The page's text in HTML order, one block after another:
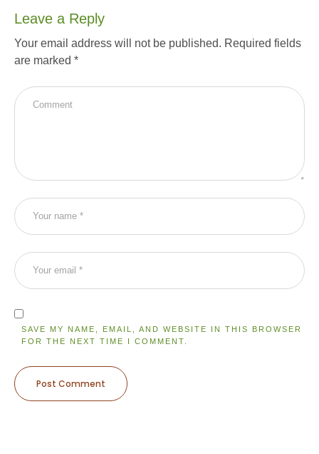
Leave a Reply
Your email address will not be published. Required fields
are marked *
SAVE MY NAME, EMAIL, AND WEBSITE IN THIS BROWSER
FOR THE NEXT TIME I COMMENT.